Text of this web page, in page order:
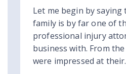
Let me begin by
family is by far one of
professional injury
business with. From
were impressed at